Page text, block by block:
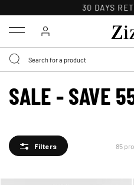
30 DAYS
Menu
SALE - SAVE
Filters 85